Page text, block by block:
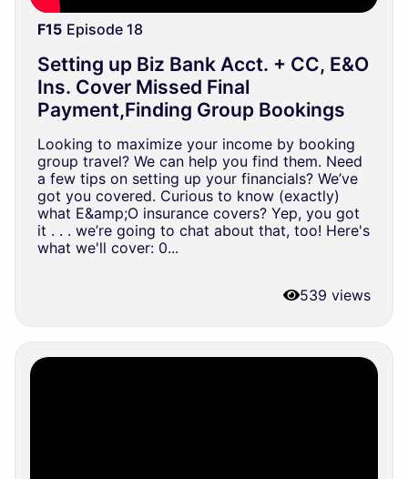
F15 Episode 18
Setting up Biz Bank Acct. + CC, E&O
Ins. Cover Missed Final
Payment,Finding Group Bookings
Looking to maximize your income by booking
group travel? We can help you find them. Need
a few tips on setting up your financials? We’ve
got you covered. Curious to know (exactly)
what E&amp;O insurance covers? Yep, you got
it . . . we’re going to chat about that, too! Here's
what we'll cover: 0...
539 views